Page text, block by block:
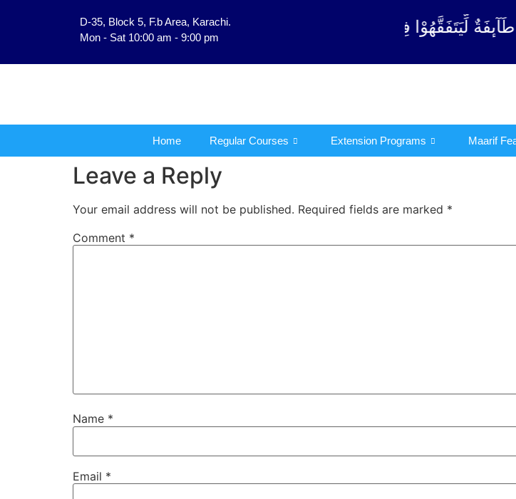
D-35, Block 5, F.b Area, Karachi.
Mon - Sat 10:00 am - 9:00 pm
لِّیَتَفَقَّهُوْا فِی الدِّیْن (سورة ٱلتوبة آیت - 122)
Home Regular Courses Extension Programs Maarif
Leave a Reply
Your email address will not be published. Required fields are marked *
Comment *
Name *
Email *